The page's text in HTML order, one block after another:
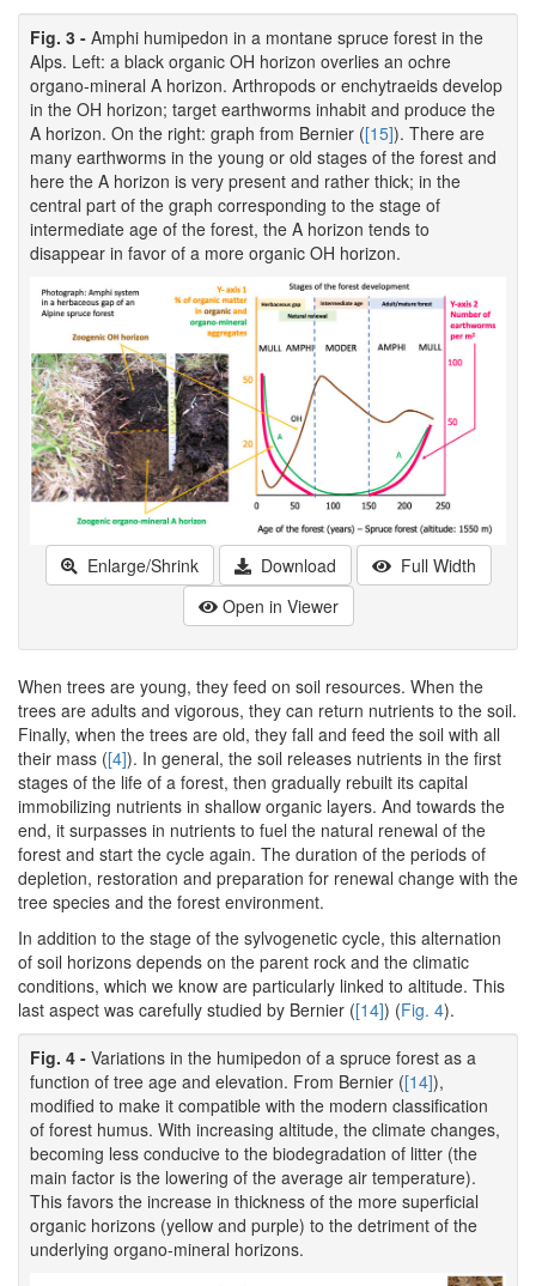
Fig. 3 - Amphi humipedon in a montane spruce forest in the
Alps. Left: a black organic OH horizon overlies an ochre
organo-mineral A horizon. Arthropods or enchytraeids develop
in the OH horizon; target earthworms inhabit and produce the
A horizon. On the right: graph from Bernier ([15]). There are
many earthworms in the young or old stages of the forest and
here the A horizon is very present and rather thick; in the
central part of the graph corresponding to the stage of
intermediate age of the forest, the A horizon tends to
disappear in favor of a more organic OH horizon.
Enlarge/Shrink Download
Full Width
Open in Viewer
When trees are young, they feed on soil resources. When the
trees are adults and vigorous, they can return nutrients to the soil.
Finally, when the trees are old, they fall and feed the soil with all
their mass ([4]). In general, the soil releases nutrients in the first
stages of the life of a forest, then gradually rebuilt its capital
immobilizing nutrients in shallow organic layers. And towards the
end, it surpasses in nutrients to fuel the natural renewal of the
forest and start the cycle again. The duration of the periods of
depletion, restoration and preparation for renewal change with the
tree species and the forest environment.
In addition to the stage of the sylvogenetic cycle, this alternation
of soil horizons depends on the parent rock and the climatic
conditions, which we know are particularly linked to altitude. This
last aspect was carefully studied by Bernier ([14]) (Fig. 4).
Fig. 4 - Variations in the humipedon of a spruce forest as a
function of tree age and elevation. From Bernier ([14]),
modified to make it compatible with the modern classification
of forest humus. With increasing altitude, the climate changes,
becoming less conducive to the biodegradation of litter (the
main factor is the lowering of the average air temperature).
This favors the increase in thickness of the more superficial
organic horizons (yellow and purple) to the detriment of the
underlying organo-mineral horizons.